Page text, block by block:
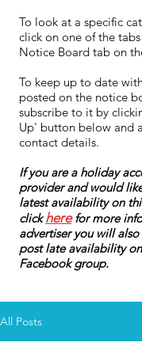
To look at a specific
click on one of the
Notice Board tab on
To keep up to date
posted on the notice
subscribe to it by
Up' button below and
contact details.
If you are a holiday
provider and would
latest availability on
clickherefor more
advertiser you will
post late availability
Facebook group.
All Posts